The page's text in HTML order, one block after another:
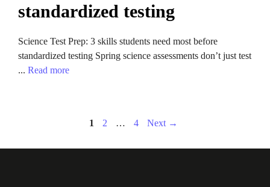
standardized testing
Science Test Prep: 3 skills students need most before
standardized testing Spring science assessments don’t just test
... Read more
Page
1 Page
2 … Page
4 Next →